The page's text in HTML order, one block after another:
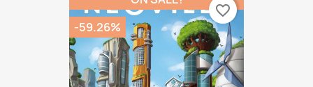
-59.26%
favorite_border